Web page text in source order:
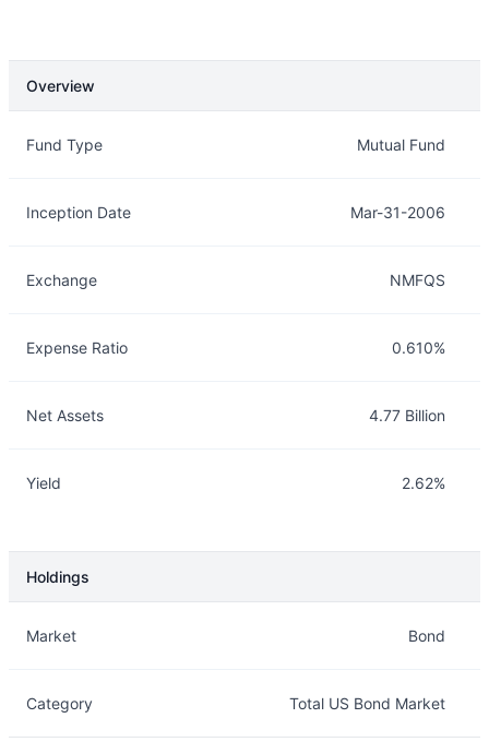
Overview
Fund Type Mutual Fund
Inception Date Mar-31-2006
Exchange NMFQS
Expense Ratio 0.610%
Net Assets 4.77 Billion
Yield 2.62%
Holdings
Market Bond
Category Total US Bond Market